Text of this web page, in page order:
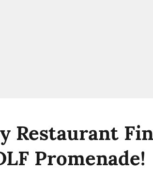
Restaurant
Promenade!